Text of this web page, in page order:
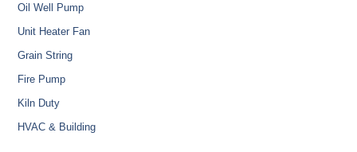
Oil Well Pump
Unit Heater Fan
Grain String
Fire Pump
Kiln Duty
HVAC & Building